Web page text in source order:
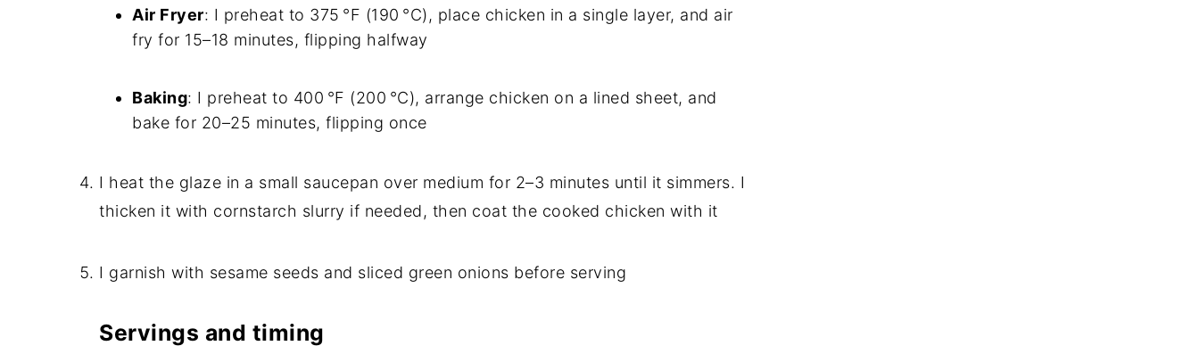
Air Fryer: I preheat to 375 °F (190 °C), place chicken in a single layer, and air
fry for 15–18 minutes, flipping halfway
Baking: I preheat to 400 °F (200 °C), arrange chicken on a lined sheet, and
bake for 20–25 minutes, flipping once
I heat the glaze in a small saucepan over medium for 2–3 minutes until it simmers. I
thicken it with cornstarch slurry if needed, then coat the cooked chicken with it
I garnish with sesame seeds and sliced green onions before serving
Servings and timing